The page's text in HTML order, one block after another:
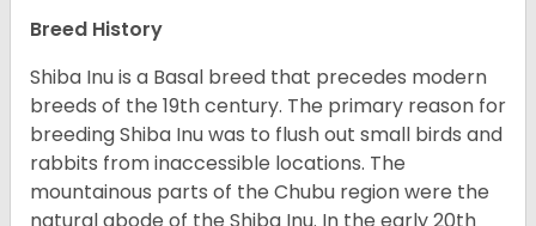
Breed History
Shiba Inu is a Basal breed that precedes modern
breeds of the 19th century. The primary reason for
breeding Shiba Inu was to flush out small birds and
rabbits from inaccessible locations. The
mountainous parts of the Chubu region were the